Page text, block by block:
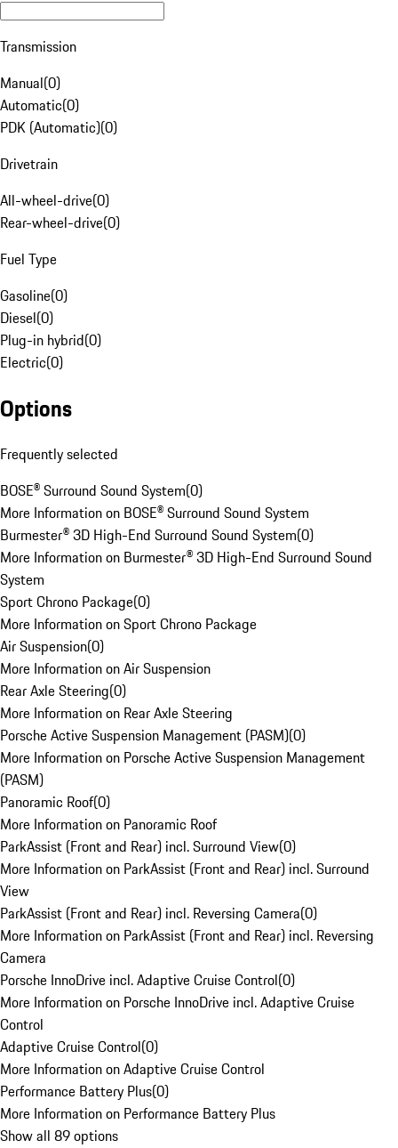
Transmission
Manual(0)
Automatic(0)
PDK (Automatic)(0)
Drivetrain
All-wheel-drive(0)
Rear-wheel-drive(0)
Fuel Type
Gasoline(0)
Diesel(0)
Plug-in hybrid(0)
Electric(0)
Options
Frequently selected
BOSE® Surround Sound System(0)
More Information on BOSE® Surround Sound System
Burmester® 3D High-End Surround Sound System(0)
More Information on Burmester® 3D High-End Surround Sound
System
Sport Chrono Package(0)
More Information on Sport Chrono Package
Air Suspension(0)
More Information on Air Suspension
Rear Axle Steering(0)
More Information on Rear Axle Steering
Porsche Active Suspension Management (PASM)(0)
More Information on Porsche Active Suspension Management
(PASM)
Panoramic Roof(0)
More Information on Panoramic Roof
ParkAssist (Front and Rear) incl. Surround View(0)
More Information on ParkAssist (Front and Rear) incl. Surround
View
ParkAssist (Front and Rear) incl. Reversing Camera(0)
More Information on ParkAssist (Front and Rear) incl. Reversing
Camera
Porsche InnoDrive incl. Adaptive Cruise Control(0)
More Information on Porsche InnoDrive incl. Adaptive Cruise
Control
Adaptive Cruise Control(0)
More Information on Adaptive Cruise Control
Performance Battery Plus(0)
More Information on Performance Battery Plus
Show all 89 options